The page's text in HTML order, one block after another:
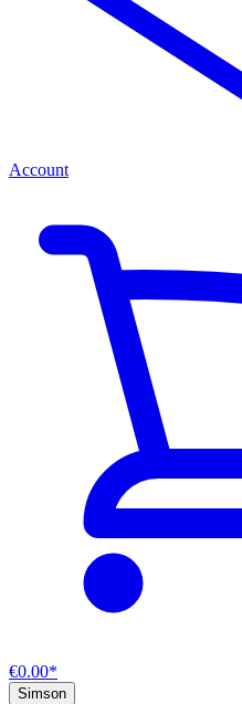
Account
€0.00*
Simson